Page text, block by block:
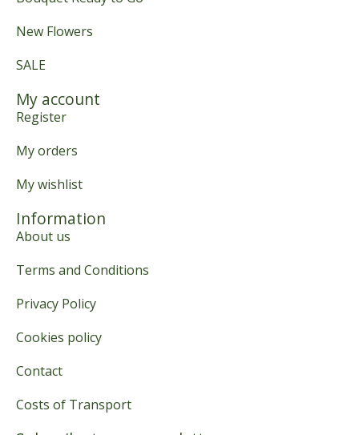
New Flowers
SALE
My account
Register
My orders
My wishlist
Information
About us
Terms and Conditions
Privacy Policy
Cookies policy
Contact
Costs of Transport